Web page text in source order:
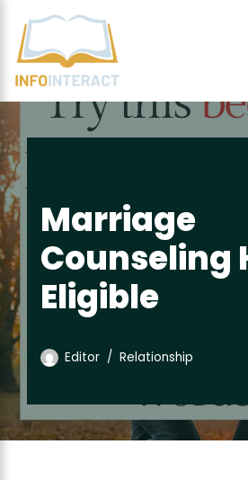
Skip
content
Marriage
Counseling
Eligible
Editor Relationship